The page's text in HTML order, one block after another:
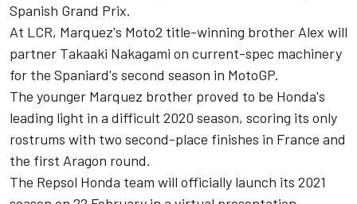
Spanish Grand Prix.
At LCR, Marquez's Moto2 title-winning brother Alex will
partner Takaaki Nakagami on current-spec machinery
for the Spaniard's second season in MotoGP.
The younger Marquez brother proved to be Honda's
leading light in a difficult 2020 season, scoring its only
rostrums with two second-place finishes in France and
the first Aragon round.
The Repsol Honda team will officially launch its 2021